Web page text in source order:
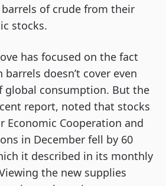
of crude from their
stocks.
has focused on the fact
doesn’t cover even
global consumption. But the
report, noted that stocks
Economic Cooperation and
in December fell by 60
it described in its monthly
the new supplies